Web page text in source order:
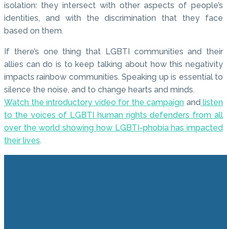
isolation: they intersect with other aspects of people’s
identities, and with the discrimination that they face
based on them.
If there’s one thing that LGBTI communities and their
allies can do is to keep talking about how this negativity
impacts rainbow communities. Speaking up is essential to
silence the noise, and to change hearts and minds.
Watch the introductory video for the campaign and listen
to the voices of LGBTI human rights defenders from all
over the world showing how LGBTI-phobia has impacted
their lives.